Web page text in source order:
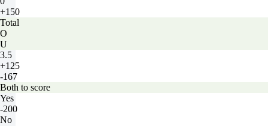
+150
Total
O
U
3.5
+125
-167
Both to score
Yes
-200
No